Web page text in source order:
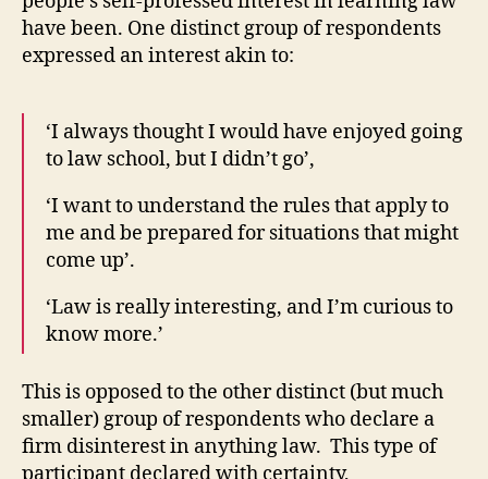
have been. One distinct group of respondents
expressed an interest akin to:
‘I always thought I would have enjoyed going
to law school, but I didn’t go’,
‘I want to understand the rules that apply to
me and be prepared for situations that might
come up’.
‘Law is really interesting, and I’m curious to
know more.’
This is opposed to the other distinct (but much
smaller) group of respondents who declare a
firm disinterest in anything law. This type of
participant declared with certainty,